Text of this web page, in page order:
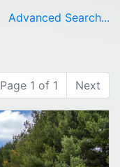
Advanced Search...
Page 1 of 1 Next